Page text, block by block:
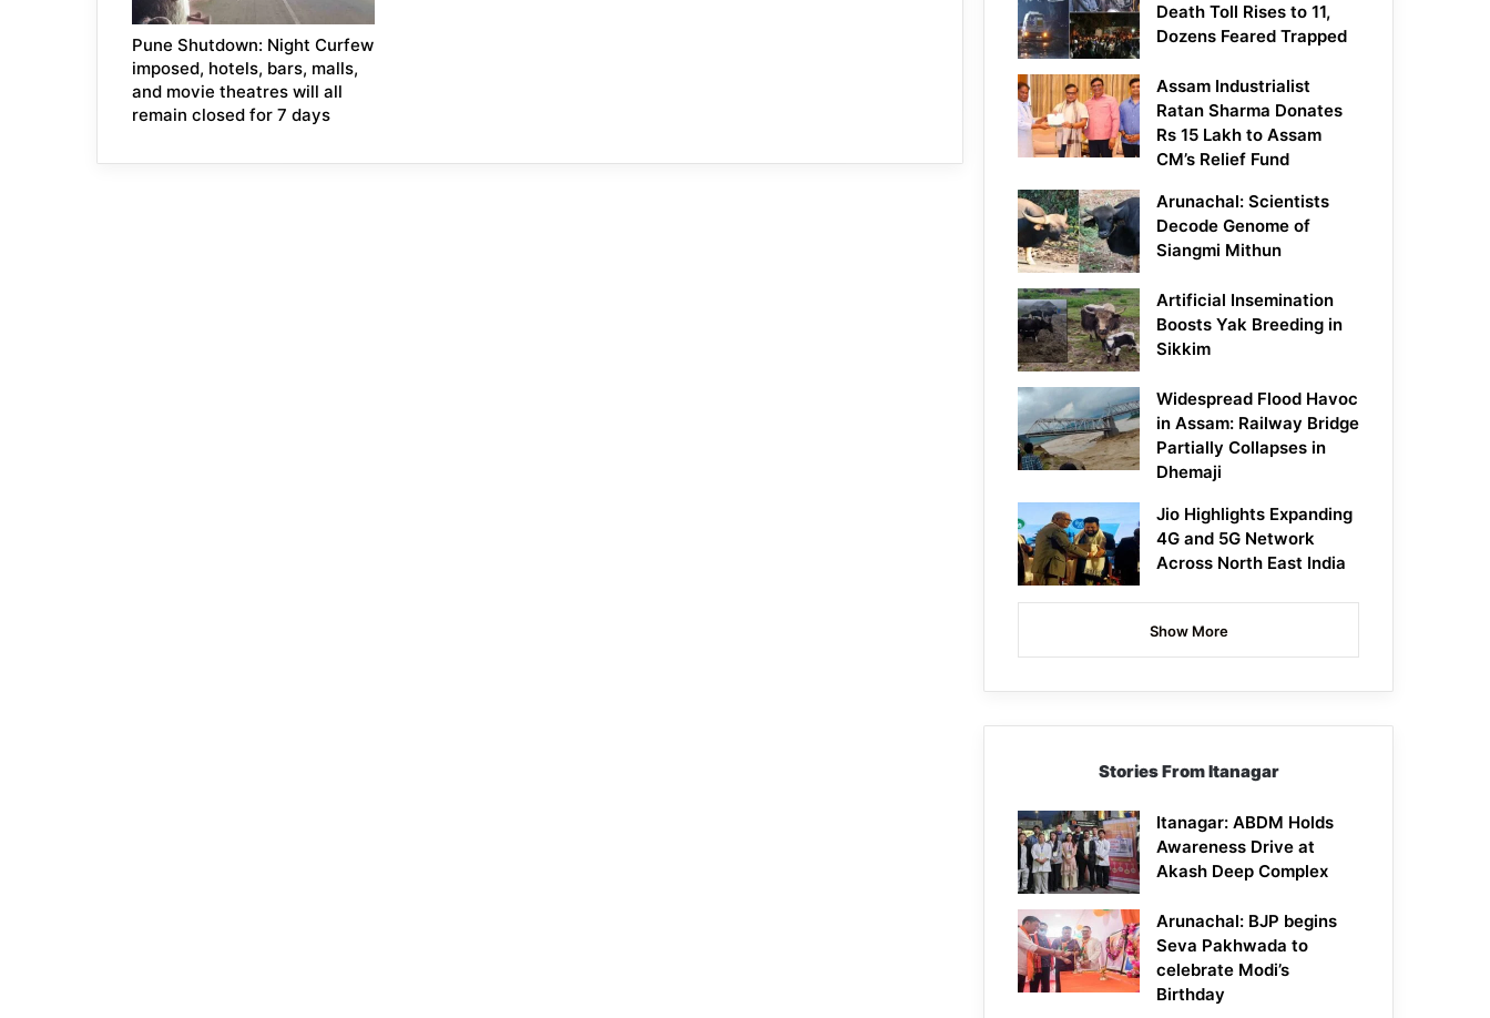
Pune Shutdown: Night Curfew
imposed, hotels, bars, malls,
and movie theatres will all
remain closed for 7 days
Death Toll Rises to 11,
Dozens Feared Trapped
Assam Industrialist
Ratan Sharma Donates
Rs 15 Lakh to Assam
CM’s Relief Fund
Arunachal: Scientists
Decode Genome of
Siangmi Mithun
Artificial Insemination
Boosts Yak Breeding in
Sikkim
Widespread Flood Havoc
in Assam: Railway Bridge
Partially Collapses in
Dhemaji
Jio Highlights Expanding
4G and 5G Network
Across North East India
Show More
Stories From Itanagar
Itanagar: ABDM Holds
Awareness Drive at
Akash Deep Complex
Arunachal: BJP begins
Seva Pakhwada to
celebrate Modi’s
Birthday